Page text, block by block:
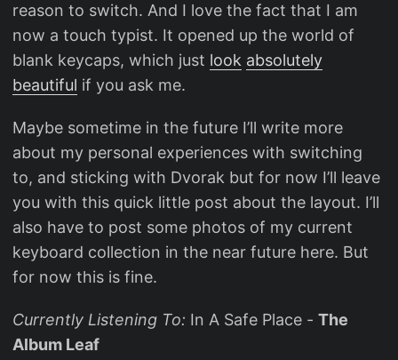
reason to switch. And I love the fact that I am
now a touch typist. It opened up the world of
blank keycaps, which just look absolutely
beautiful if you ask me.
Maybe sometime in the future I’ll write more
about my personal experiences with switching
to, and sticking with Dvorak but for now I’ll leave
you with this quick little post about the layout. I’ll
also have to post some photos of my current
keyboard collection in the near future here. But
for now this is fine.
Currently Listening To: In A Safe Place - The
Album Leaf